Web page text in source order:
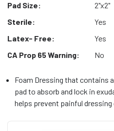
Pad Size:
2"x2"
Sterile:
Yes
Latex- Free:
Yes
CA Prop 65 Warning:
No
Foam Dressing that contains
pad to absorb and lock in
helps prevent painful